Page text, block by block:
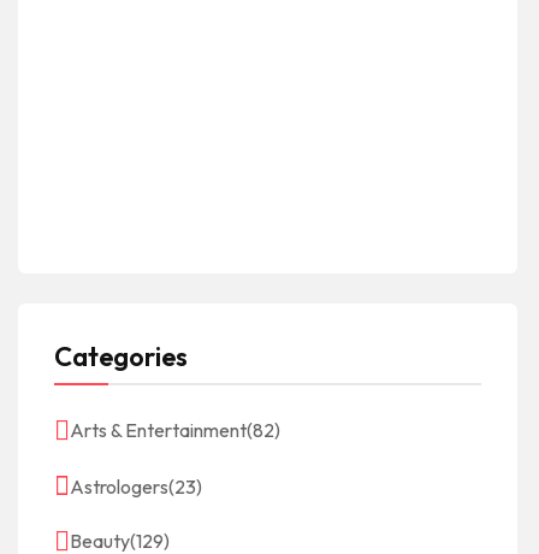
Categories
Arts & Entertainment(82)
Astrologers(23)
Beauty(129)